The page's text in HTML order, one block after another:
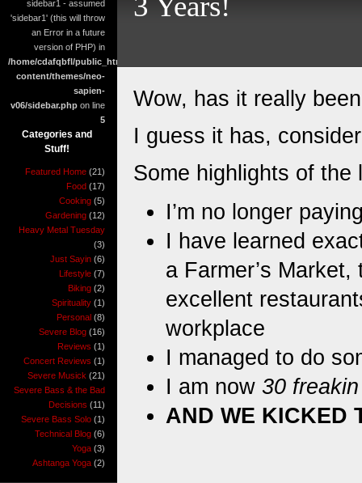
sidebar1 - assumed
'sidebar1' (this will throw
an Error in a future
version of PHP) in
/home/cdafqbfl/public_html/wp-
content/themes/neo-
sapien-
v06/sidebar.php on line
5
Categories and
Stuff!
Featured Home (21)
Food (17)
Cooking (5)
Gardening (12)
Heavy Metal Tuesday
(3)
Just Sayin (6)
Lifestyle (7)
Biking (2)
Spirituality (1)
Personal (8)
Severe Blog (16)
Reviews (1)
Concert Reviews (1)
Severe Musick (21)
Severe Bass & the Bad
Decisions (11)
Severe Bass Solo (1)
Technical Blog (6)
Yoga (3)
Ashtanga Yoga (2)
Wow, has it really
I guess it has,
Some highlights of the
I’m no longer
I have learned
a Farmer’s
excellent
workplace
I managed to do
I am now 30
AND WE KICKED